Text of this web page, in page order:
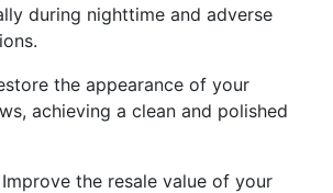
during nighttime and adverse
the appearance of your
achieving a clean and polished
Improve the resale value of your